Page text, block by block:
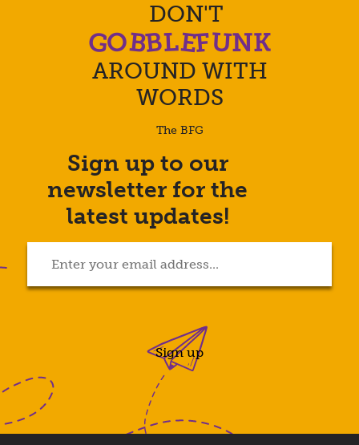
DON'T
GOBBLEFUNK
AROUND WITH
WORDS
The BFG
Sign up to our
newsletter for the
latest updates!
Enter
your
email
(Required)
Sign up